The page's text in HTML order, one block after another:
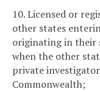
10. Licensed or
other states
originating in their
when the other
private
Commonwealth;